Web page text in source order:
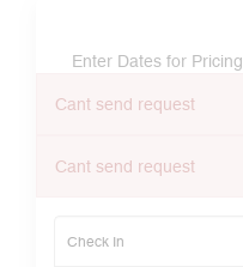
Enter Dates for Pricing
Cant send request
Cant send request